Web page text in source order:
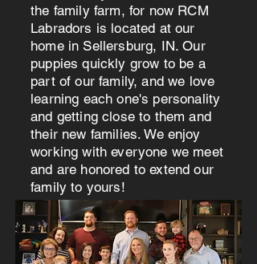
the family farm, for now RCM
Labradors is located at our
home in Sellersburg, IN. Our
puppies quickly grow to be a
part of our family, and we love
learning each one's personality
and getting close to them and
their new families. We enjoy
working with everyone we meet
and are honored to extend our
family to yours!